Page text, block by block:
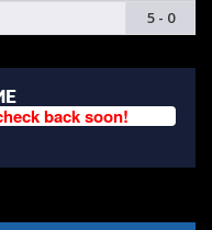
5 - 0
back soon!